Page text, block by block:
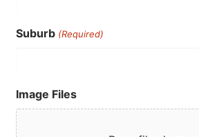
Suburb (Required)
Image Files